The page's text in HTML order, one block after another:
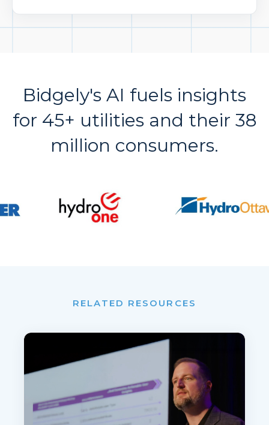
Bidgely's AI fuels insights
for 45+ utilities and their 38
million consumers.
RELATED RESOURCES